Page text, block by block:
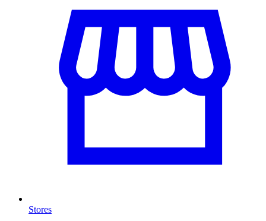
Stores